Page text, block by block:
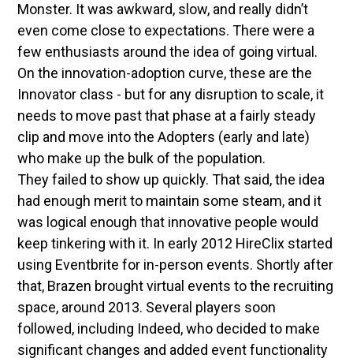
Monster. It was awkward, slow, and really didn’t
even come close to expectations. There were a
few enthusiasts around the idea of going virtual.
On the innovation-adoption curve, these are the
Innovator class - but for any disruption to scale, it
needs to move past that phase at a fairly steady
clip and move into the Adopters (early and late)
who make up the bulk of the population.
They failed to show up quickly. That said, the idea
had enough merit to maintain some steam, and it
was logical enough that innovative people would
keep tinkering with it. In early 2012 HireClix started
using Eventbrite for in-person events. Shortly after
that, Brazen brought virtual events to the recruiting
space, around 2013. Several players soon
followed, including Indeed, who decided to make
significant changes and added event functionality